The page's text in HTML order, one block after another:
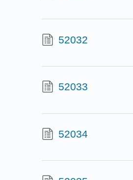
52032
52033
52034